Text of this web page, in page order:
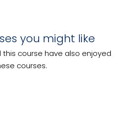
you might like
this course have also enjoyed
courses.
a Food
Tasting for
Programs
as a Cook